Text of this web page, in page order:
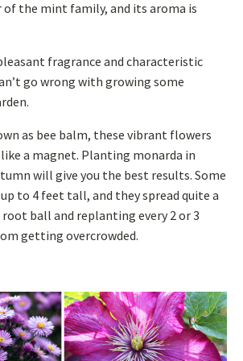
of the mint family, and its aroma is
fragrance and characteristic
go wrong with growing some
as bee balm, these vibrant flowers
a magnet. Planting monarda in
will give you the best results. Some
to 4 feet tall, and they spread quite a
ball and replanting every 2 or 3
getting overcrowded.